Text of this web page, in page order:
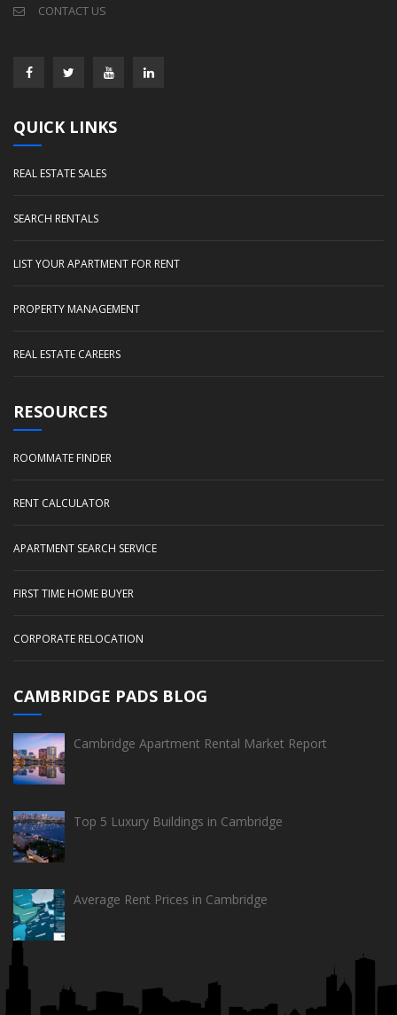
CONTACT US
QUICK LINKS
REAL ESTATE SALES
SEARCH RENTALS
LIST YOUR APARTMENT FOR RENT
PROPERTY MANAGEMENT
REAL ESTATE CAREERS
RESOURCES
ROOMMATE FINDER
RENT CALCULATOR
APARTMENT SEARCH SERVICE
FIRST TIME HOME BUYER
CORPORATE RELOCATION
CAMBRIDGE PADS BLOG
Cambridge Apartment Rental Market Report
Top 5 Luxury Buildings in Cambridge
Average Rent Prices in Cambridge